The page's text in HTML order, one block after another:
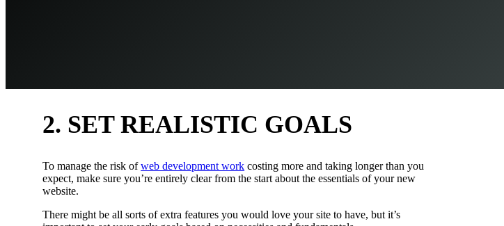
2. SET REALISTIC GOALS
To manage the risk ofweb development work costing more and taking longer than you
expect, make sure you’re entirely clear from the start about the essentials of your new
website.
There might be all sorts of extra features you would love your site to have, but it’s